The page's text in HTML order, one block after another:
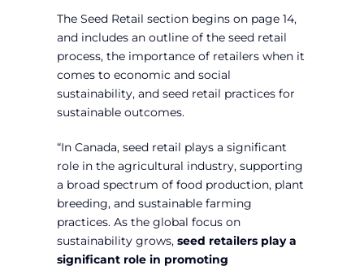
The Seed Retail section begins on page 14,
and includes an outline of the seed retail
process, the importance of retailers when it
comes to economic and social
sustainability, and seed retail practices for
sustainable outcomes.
“In Canada, seed retail plays a significant
role in the agricultural industry, supporting
a broad spectrum of food production, plant
breeding, and sustainable farming
practices. As the global focus on
sustainability grows, seed retailers play a
significant role in promoting